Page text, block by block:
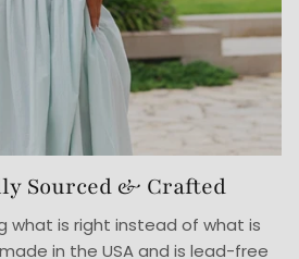
Sourced & Crafted
what is right instead of what is
in the USA and is lead-free